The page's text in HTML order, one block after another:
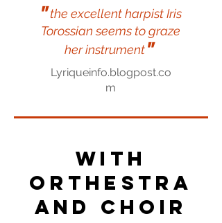
"the excellent harpist Iris
Torossian seems to graze
her instrument"
Lyriqueinfo.blogpost.co
m
With
orthestra
and choir